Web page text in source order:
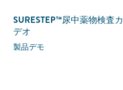
SURESTEP™尿中薬物検査
デオ
製品デモ